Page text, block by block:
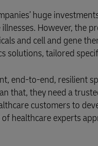
huge
However, the
and cell and gene
solutions, tailored
end-to-end, resilient
that, they need a
customers to
healthcare experts